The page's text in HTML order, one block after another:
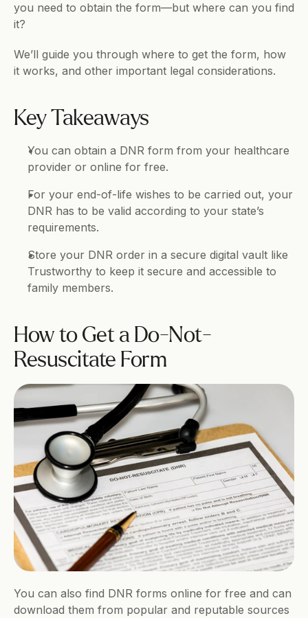
you need to obtain the form—but where can you find
it?
We’ll guide you through where to get the form, how
it works, and other important legal considerations.
Key Takeaways
You can obtain a DNR form from your healthcare
provider or online for free.
For your end-of-life wishes to be carried out, your
DNR has to be valid according to your state’s
requirements.
Store your DNR order in a secure digital vault like
Trustworthy to keep it secure and accessible to
family members.
How to Get a Do-Not-
Resuscitate Form
You can also find DNR forms online for free and can
download them from popular and reputable sources